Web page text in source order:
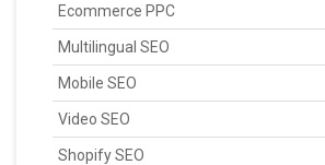
Ecommerce PPC
Multilingual SEO
Mobile SEO
Video SEO
Shopify SEO